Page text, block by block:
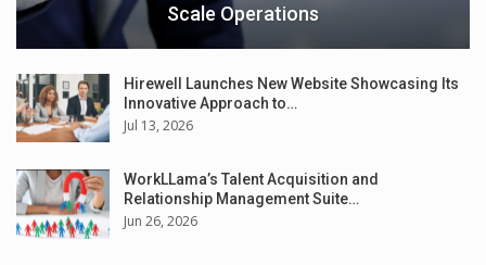
Scale Operations
Hirewell Launches New Website Showcasing Its
Innovative Approach to…
Jul 13, 2026
WorkLLama’s Talent Acquisition and
Relationship Management Suite…
Jun 26, 2026